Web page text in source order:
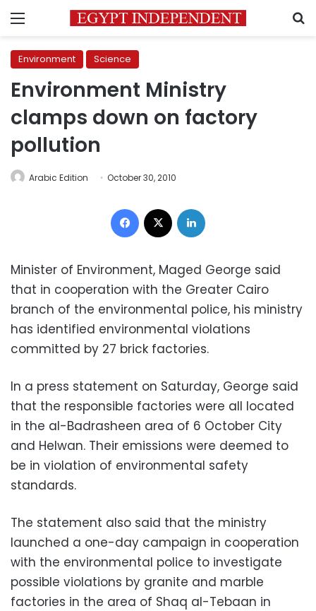
Menu
Environment Science
Environment Ministry
clamps down on factory
pollution
Arabic Edition October 30, 2010
Facebook
Minister of Environment, Maged George said
that in cooperation with the Greater Cairo
branch of the environmental police, his ministry
has identified environmental violations
committed by 27 brick factories.
In a press statement on Saturday, George said
that the responsible factories were all located
in the al-Badrasheen area of 6 October City
and Helwan. Their emissions were deemed to
be in violation of environmental safety
standards.
The statement also said that the ministry
launched a one-day campaign in cooperation
with the environmental police to investigate
possible violations by granite and marble
factories in the area of Shaq al-Tebaan in